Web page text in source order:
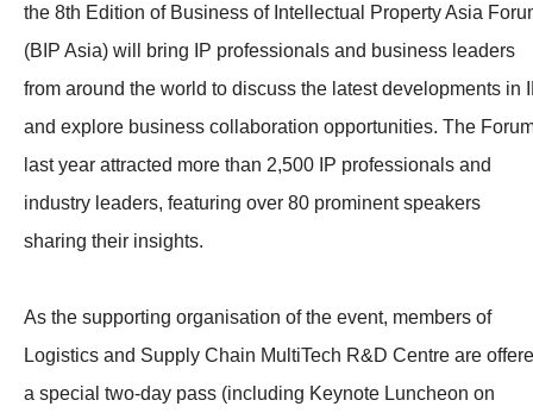
the 8th Edition of Business of Intellectual Property Asia
(BIP Asia) will bring IP professionals and business leaders
from around the world to discuss the latest developments in
and explore business collaboration opportunities. The
last year attracted more than 2,500 IP professionals and
industry leaders, featuring over 80 prominent speakers
sharing their insights.
As the supporting organisation of the event, members of
Logistics and Supply Chain MultiTech R&D Centre are
a special two-day pass (including Keynote Luncheon on